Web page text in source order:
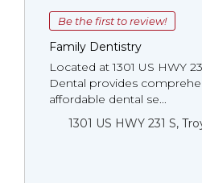
Be the first to review!
Family Dentistry
Located at 1301 US HWY
Dental provides
affordable dental se...
1301 US HWY 231 S,